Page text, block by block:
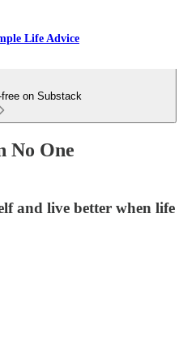
Life Advice
on Substack
No One
and live better when life